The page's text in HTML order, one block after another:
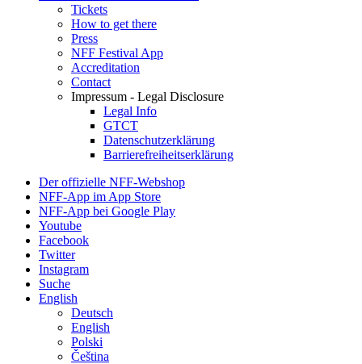
Tickets
How to get there
Press
NFF Festival App
Accreditation
Contact
Impressum - Legal Disclosure
Legal Info
GTCT
Datenschutzerklärung
Barrierefreiheitserklärung
Der offizielle NFF-Webshop
NFF-App im App Store
NFF-App bei Google Play
Youtube
Facebook
Twitter
Instagram
Suche
English
Deutsch
English
Polski
Čeština